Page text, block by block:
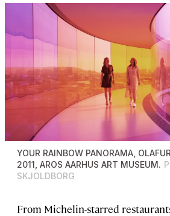
YOUR RAINBOW PANORAMA ,
2011, AROS AARHUS ART MUSEUM.
SKJOLDBORG
From Michelin-starred